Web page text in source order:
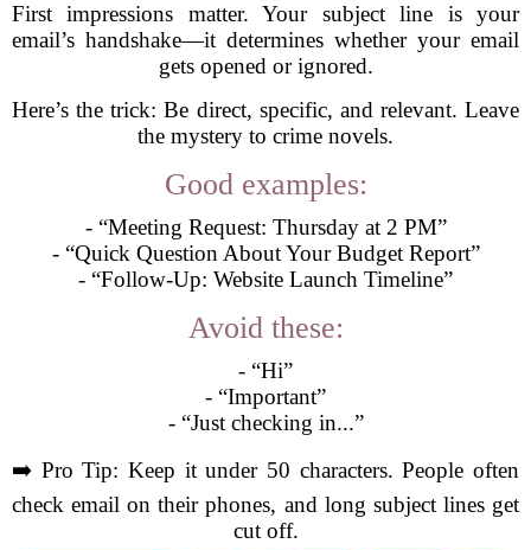
First impressions matter. Your subject line is your
email’s handshake—it determines whether your email
gets opened or ignored.
Here’s the trick: Be direct, specific, and relevant. Leave
the mystery to crime novels.
Good examples:
- “Meeting Request: Thursday at 2 PM”
- “Quick Question About Your Budget Report”
- “Follow-Up: Website Launch Timeline”
Avoid these:
- “Hi”
- “Important”
- “Just checking in...”
➡️ Pro Tip: Keep it under 50 characters. People often
check email on their phones, and long subject lines get
cut off.